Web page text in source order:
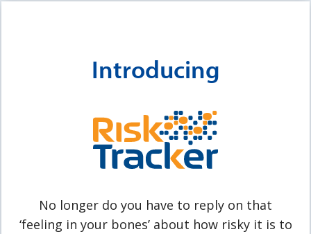
Introducing
No longer do you have to reply on that
‘feeling in your bones’ about how risky it is to